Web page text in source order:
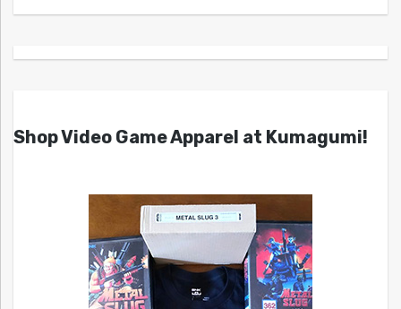
Shop Video Game Apparel at Kumagumi!